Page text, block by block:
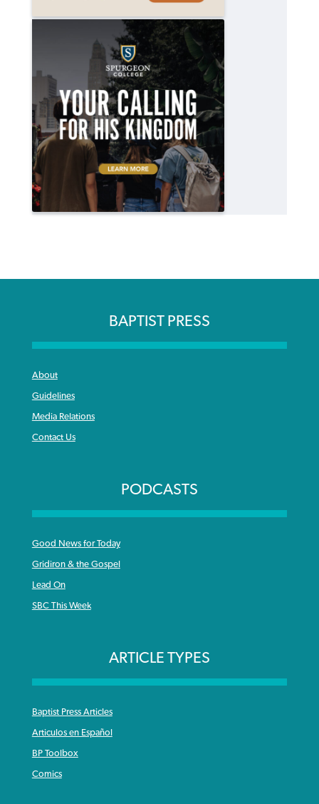
BAPTIST PRESS
About
Guidelines
Media Relations
Contact Us
PODCASTS
Good News for Today
Gridiron & the Gospel
Lead On
SBC This Week
ARTICLE TYPES
Baptist Press Articles
Articulos en Español
BP Toolbox
Comics